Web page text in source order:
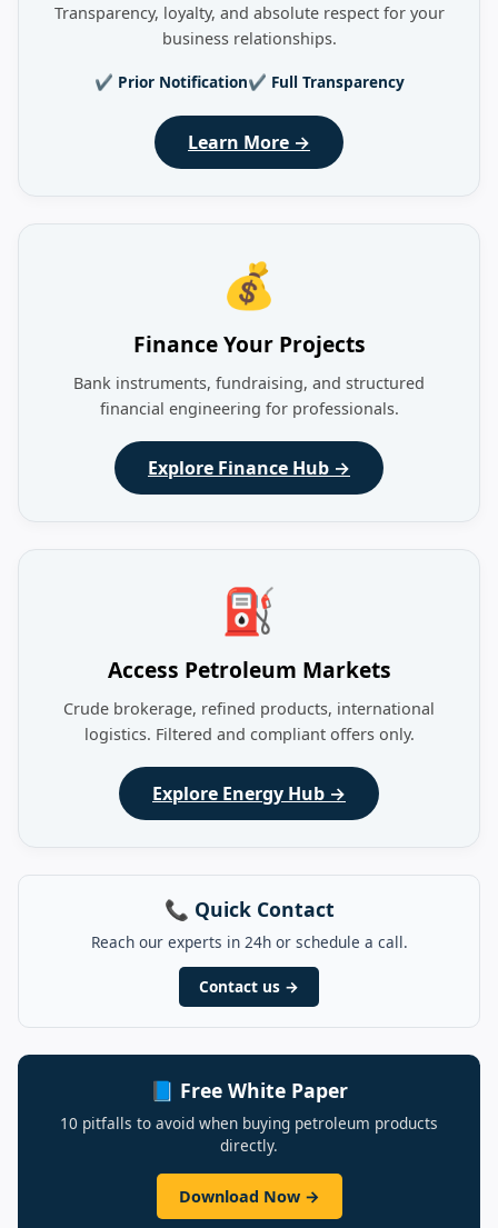
Transparency, loyalty, and absolute respect for your
business relationships.
✔ Prior Notification✔ Full Transparency
Learn More →
💰
Finance Your Projects
Bank instruments, fundraising, and structured
financial engineering for professionals.
Explore Finance Hub →
⛽
Access Petroleum Markets
Crude brokerage, refined products, international
logistics. Filtered and compliant offers only.
Explore Energy Hub →
📞 Quick Contact
Reach our experts in 24h or schedule a call.
Contact us →
📘 Free White Paper
10 pitfalls to avoid when buying petroleum products
directly.
Download Now →